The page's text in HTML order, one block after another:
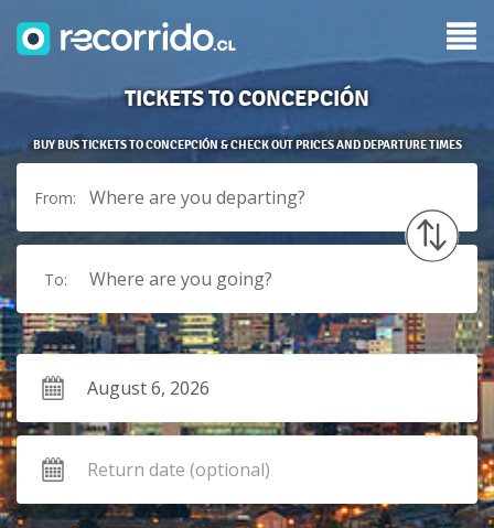
TICKETS TO CONCEPCIÓN
BUY BUS TICKETS TO CONCEPCIÓN & CHECK OUT PRICES AND DEPARTURE TIMES
From: Where are you departing?
To: Where are you going?